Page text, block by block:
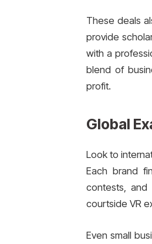
These deals
provide
with a
blend of
profit.
Global
Look to
Each brand
contests,
courtside VR
Even small